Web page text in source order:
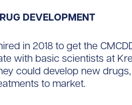
DEVELOPMENT
in 2018 to get the
with basic scientists at
could develop new
to market.